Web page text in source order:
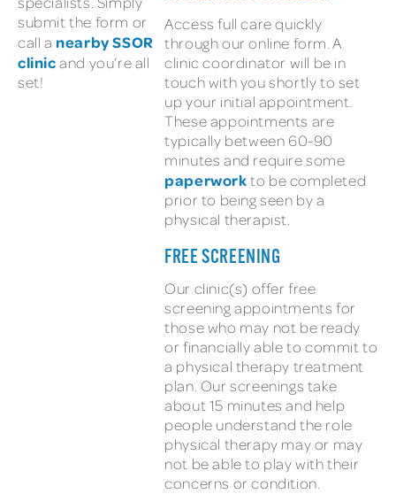
submit the form or
call a nearby SSOR
clinicand you’re all
set!
Access full care quickly
through our online form. A
clinic coordinator will be in
touch with you shortly to set
up your initial appointment.
These appointments are
typically between 60-90
minutes and require some
paperworkto be completed
prior to being seen by a
physical therapist.
FREE SCREENING
Our clinic(s) offer free
screening appointments for
those who may not be ready
or financially able to commit to
a physical therapy treatment
plan. Our screenings take
about 15 minutes and help
people understand the role
physical therapy may or may
not be able to play with their
concerns or condition.